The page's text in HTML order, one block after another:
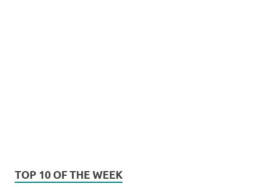
TOP 10 OF THE WEEK